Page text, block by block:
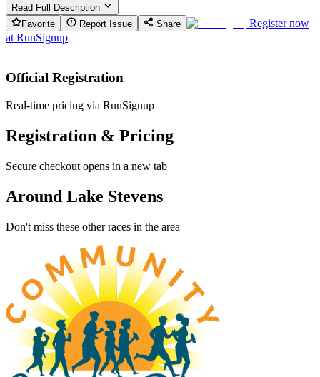
Read Full Description
Favorite
Report Issue Share
Register now
at RunSignup
Official Registration
Real-time pricing via RunSignup
Registration & Pricing
Secure checkout opens in a new tab
Around Lake Stevens
Don't miss these other races in the area